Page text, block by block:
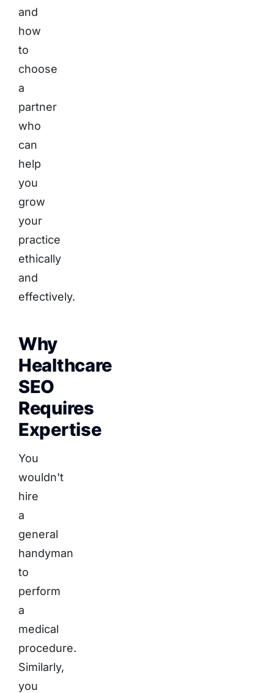
and
how
to
choose
a
partner
who
can
help
you
grow
your
practice
ethically
and
effectively.
Why
Healthcare
SEO
Requires
Expertise
You
wouldn't
hire
a
general
handyman
to
perform
a
medical
procedure.
Similarly,
you